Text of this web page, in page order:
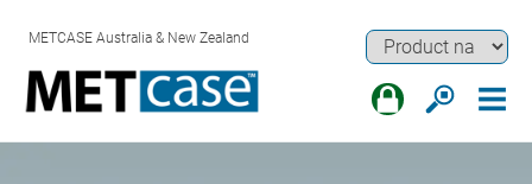
METCASE Australia & New Zealand